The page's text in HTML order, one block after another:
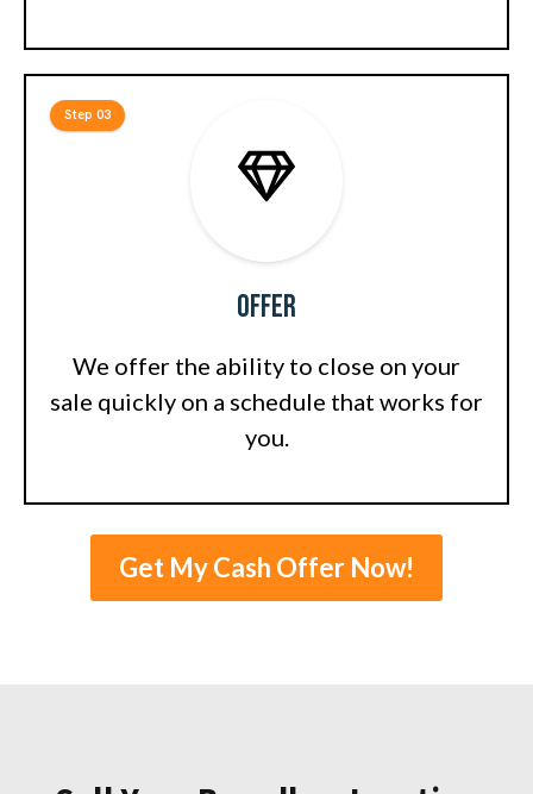
Offer
We offer the ability to close on your
sale quickly on a schedule that works for
you.
Step 03
Get My Cash Offer Now!